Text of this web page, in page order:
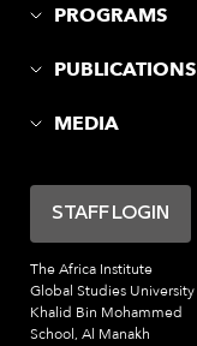
PROGRAMS
PUBLICATIONS
MEDIA
The Africa Institute
Global Studies University
Khalid Bin Mohammed
School, Al Manakh
STAFF LOGIN